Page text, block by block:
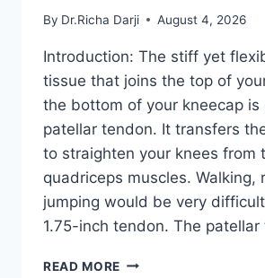
By Dr.Richa Darji August 4, 2026
Introduction: The stiff yet
tissue that joins the top of
the bottom of your kneecap is
patellar tendon. It transfers
to straighten your knees from
quadriceps muscles. Walking,
jumping would be very
1.75-inch tendon. The
READ MORE 11